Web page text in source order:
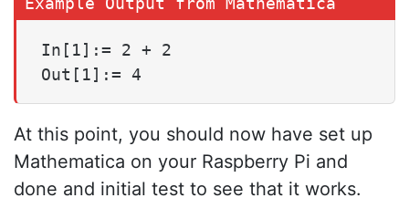
In[1]:= 2 + 2
Out[1]:= 4
At this point, you should now have set up
Mathematica on your Raspberry Pi and
done and initial test to see that it works.